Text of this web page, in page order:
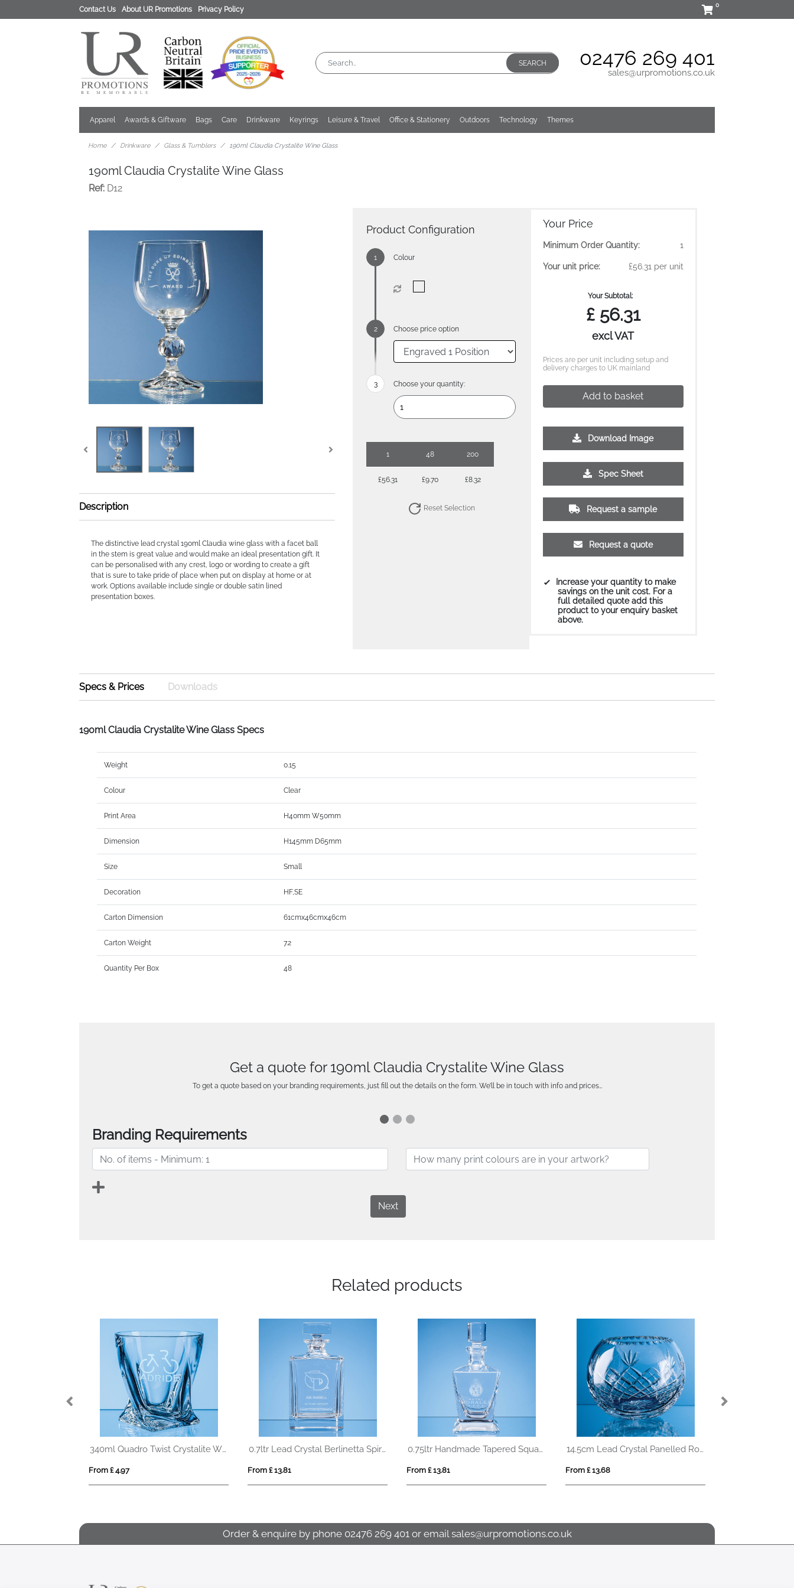
Contact Us About UR Promotions Privacy Policy
0
SEARCH 02476 269 401
sales@urpromotions.co.uk
Apparel Awards & Giftware Bags Care Drinkware Keyrings Leisure & Travel Office & Stationery Outdoors Technology Themes
Home Drinkware Glass & Tumblers 190ml Claudia Crystalite Wine Glass
190ml Claudia Crystalite Wine Glass
Ref: D12
Description
The distinctive lead crystal 190ml Claudia wine glass with a facet ball
in the stem is great value and would make an ideal presentation gift. It
can be personalised with any crest, logo or wording to create a gift
that is sure to take pride of place when put on display at home or at
work. Options available include single or double satin lined
presentation boxes.
Product Configuration
Colour
Choose price option
Choose your quantity:
1 48 200
£56.31 £9.70 £8.32
Reset Selection
Your Price
Minimum Order Quantity: 1
Your unit price: £56.31 per unit
Your Subtotal:
£56.31
excl VAT
Prices are per unit including setup and
delivery charges to UK mainland
Add to basket
Download Image
Spec Sheet
Request a sample
Request a quote
Increase your quantity to make
savings on the unit cost. For a
full detailed quote add this
product to your enquiry basket
above.
Specs & Prices Downloads
190ml Claudia Crystalite Wine Glass Specs
Weight 0.15
Colour Clear
Print Area H40mm W50mm
Dimension H145mm D65mm
Size Small
Decoration HF,SE
Carton Dimension 61cmx46cmx46cm
Carton Weight 7.2
Quantity Per Box 48
Get a quote for 190ml Claudia Crystalite Wine Glass
To get a quote based on your branding requirements, just fill out the details on the form. We’ll be in touch with info and prices…
Branding Requirements
Next
Related products
340ml Quadro Twist Crystalite Whisky Tumbler
From £ 4.97
0.7ltr Lead Crystal Berlinetta Spirit Decanter
From £ 13.81
0.75ltr Handmade Tapered Square Spirit Decanter
From £ 13.81
14.5cm Lead Crystal Panelled Round Bowl
From £ 13.68
Order & enquire by phone 02476 269 401or emailsales@urpromotions.co.uk